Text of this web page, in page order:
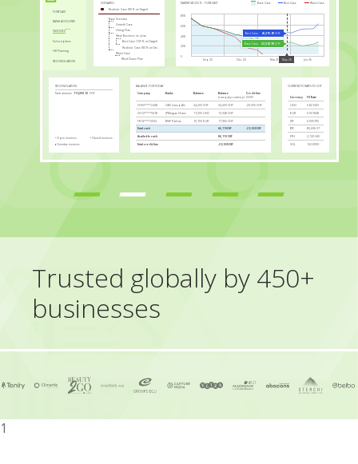
FORECAST
BANK ACCOUNTS
INVOICES
Subscriptions
HR Planning
RECONCILIATION
SCENARIO
Realistic Case (80% on Target)
Base Scenario
Growth Case
Hiring Plan
New Business on plan
Best Case (130% on Target)
Realistic Case (80% on Target)
Worst Case
Wind Down Plan
MARKET AT 200% - FORECAST Base Case Best Case Worst Case
80K
60K
40K
20K
Best Case: 43,215.09 CHF
Base Case:23,902.78 CHF
0
Sep 25 Dec 25 Mar 26 Jun 26
May 26
RECONCILATION
Total amount: 110,259.12 CHF
Open invoices
Overdue invoices
Closed invoices
BALANCE FOR TODAY
Company
Banks Balance
Balance
(company currency)
Credit line
(CHF)
CH50****2448
UBS Group AG 34,200 CHF 34,200 CHF
-20,000 CHF
CH12****5678
JPMorgan Chase 17,000 USD
13,948 CHF
FR14****2004
BNP Paribas 19,100 EUR
17,965 CHF
Total cash
66,113CHF
-20,000 CHF
Available cash
86,113 CHF
Total credit line
-20,000 CHF
CURRENT FX RATES TO CHF
Currency
FX Rate
USD
0.821263
EUR
0.931848
JPY
0.005705
BTC
85,696.37
ETH
2,130.340
SOL
122.6959
Trusted globally by 450+
businesses
1